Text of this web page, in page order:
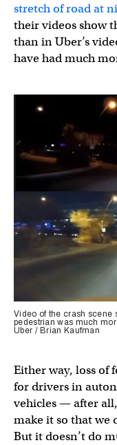
stretch of road at
their videos show
than in Uber’s
have had much
Video of the crash scene
pedestrian was much
Uber / Brian Kaufman
Either way, loss of
for drivers in
vehicles — after
make it so that we
But it doesn’t do